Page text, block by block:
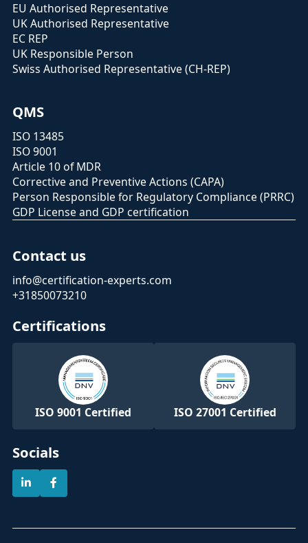
EU Authorised Representative
UK Authorised Representative
EC REP
UK Responsible Person
Swiss Authorised Representative (CH-REP)
QMS
ISO 13485
ISO 9001
Article 10 of MDR
Corrective and Preventive Actions (CAPA)
Person Responsible for Regulatory Compliance (PRRC)
GDP License and GDP certification
Contact us
info@certification-experts.com
+31850073210
Certifications
ISO 9001 Certified ISO 27001 Certified
Socials